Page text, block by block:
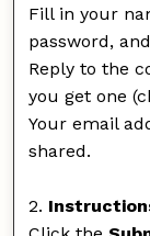
Fill in your
password,
Reply to the
you get one
Your email
shared.
2.